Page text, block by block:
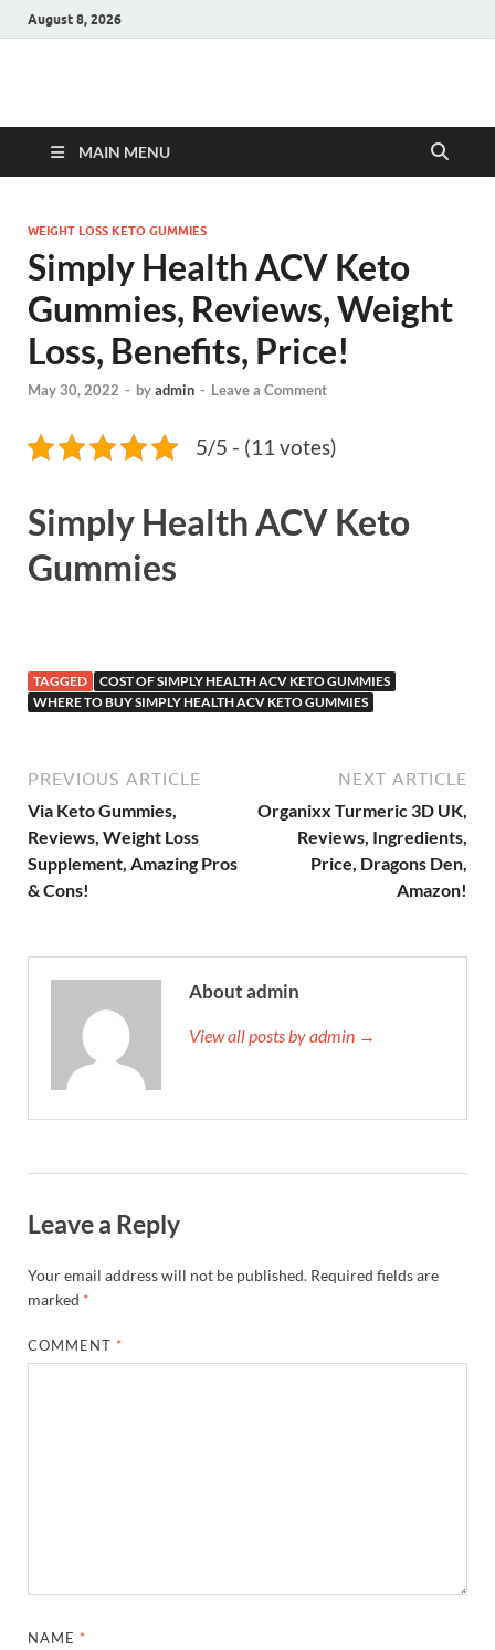
August 8, 2026
Hulk Supplements
MAIN MENU
WEIGHT LOSS KETO GUMMIES
Simply Health ACV Keto
Gummies, Reviews, Weight
Loss, Benefits, Price!
May 30, 2022 - byadmin - Leave a Comment
5/5 - (11 votes)
Simply Health ACV Keto
Gummies
TAGGED
COST OF SIMPLY HEALTH ACV KETO GUMMIES
WHERE TO BUY SIMPLY HEALTH ACV KETO GUMMIES
PREVIOUS ARTICLE
Via Keto Gummies,
Reviews, Weight Loss
Supplement, Amazing Pros
& Cons!
NEXT ARTICLE
Organixx Turmeric 3D UK,
Reviews, Ingredients,
Price, Dragons Den,
Amazon!
About admin
View all posts by admin →
Leave a Reply
Your email address will not be published. Required fields are
marked *
COMMENT *
NAME *